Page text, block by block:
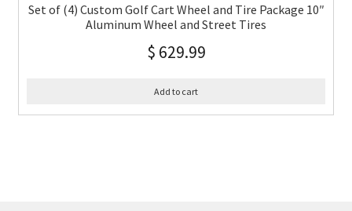
Set of (4) Custom Golf Cart Wheel and Tire Package 10″
Aluminum Wheel and Street Tires
$ 629.99
Add to cart